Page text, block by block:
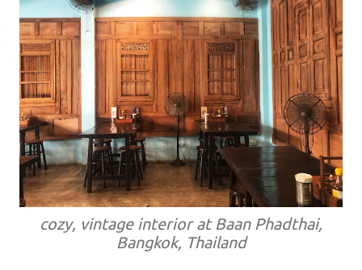
cozy, vintage interior at Baan Phadthai,
Bangkok, Thailand